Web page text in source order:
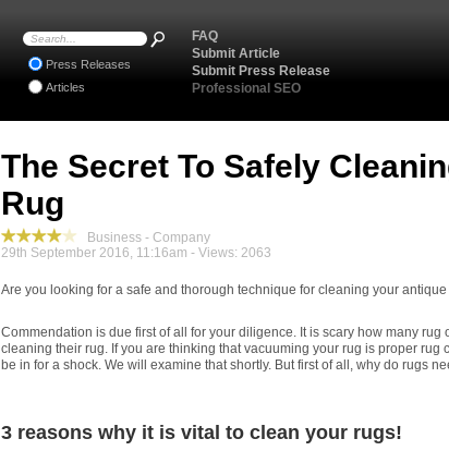
The Secret To Safely
Rug
Business - Company
29th September 2016, 11:16am - Views: 2063
Are you looking for a safe and thorough technique for cleaning your
Commendation is due first of all for your diligence. It is scary how many rug
cleaning their rug. If you are thinking that vacuuming your rug is proper rug
be in for a shock. We will examine that shortly. But first of all, why do rugs
3 reasons why it is vital to clean your rugs!
FAQ
Submit Article
Submit Press Release
Professional SEO
Press Releases
Articles